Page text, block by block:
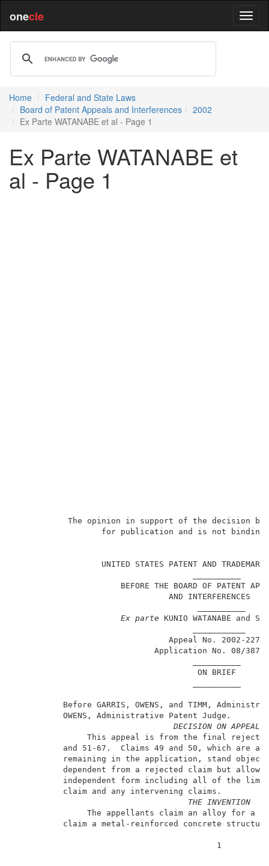
onecle
Home
Federal and State Laws
Board of Patent Appeals and Interferences
2002
Ex Parte WATANABE et al - Page 1
Ex Parte WATANABE et
al - Page 1
The opinion in support of the decision
for publication and is not
UNITED STATES
BEFORE THE
Ex parte KUNIO
Before GARRIS, OWENS, and TIMM,
OWENS,
DECISION ON APPEAL
This appeal is from the
and 51-67.  Claims 49 and 50,
remaining in the application,
dependent from a rejected claim
independent form including all
claim and any
THE INVENTION
The appellants claim an
claim a metal-reinforced concrete